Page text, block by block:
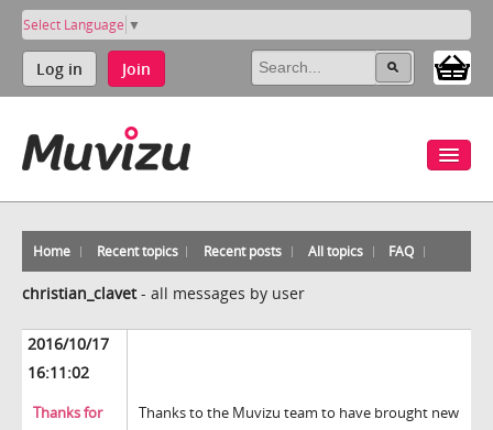
Select Language ▼
Log in Join
Home Recent topics Recent posts All topics FAQ
christian_clavet- all messages by user
2016/10/17
16:11:02
Thanks for
Thanks to the Muvizu team to have brought new